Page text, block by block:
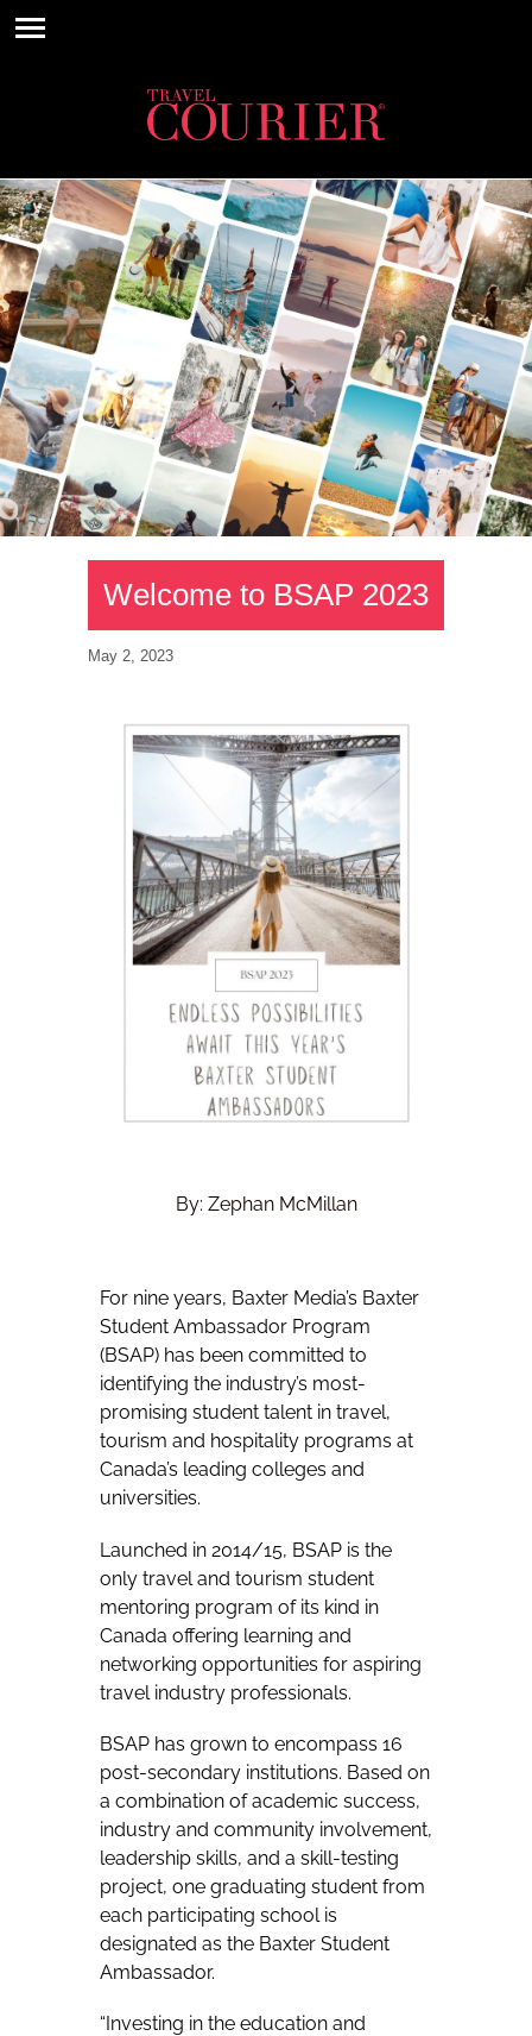
Welcome to BSAP 2023
May 2, 2023
By: Zephan McMillan
For nine years, Baxter Media’s Baxter
Student Ambassador Program
(BSAP) has been committed to
identifying the industry’s most-
promising student talent in travel,
tourism and hospitality programs at
Canada’s leading colleges and
universities.
Launched in 2014/15, BSAP is the
only travel and tourism student
mentoring program of its kind in
Canada offering learning and
networking opportunities for aspiring
travel industry professionals.
BSAP has grown to encompass 16
post-secondary institutions. Based on
a combination of academic success,
industry and community involvement,
leadership skills, and a skill-testing
project, one graduating student from
each participating school is
designated as the Baxter Student
Ambassador.
“Investing in the education and